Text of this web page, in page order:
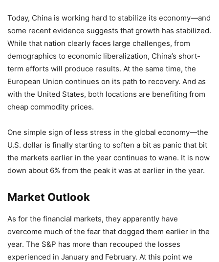
Today, China is working hard to stabilize its economy—and
some recent evidence suggests that growth has stabilized.
While that nation clearly faces large challenges, from
demographics to economic liberalization, China’s short-
term efforts will produce results. At the same time, the
European Union continues on its path to recovery. And as
with the United States, both locations are benefiting from
cheap commodity prices.
One simple sign of less stress in the global economy—the
U.S. dollar is finally starting to soften a bit as panic that bit
the markets earlier in the year continues to wane. It is now
down about 6% from the peak it was at earlier in the year.
Market Outlook
As for the financial markets, they apparently have
overcome much of the fear that dogged them earlier in the
year. The S&P has more than recouped the losses
experienced in January and February. At this point we